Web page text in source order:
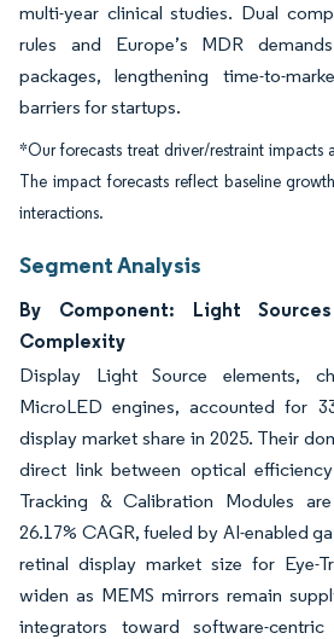
multi-year clinical studies. Dual
rules and Europe’s MDR
packages, lengthening time-to-
barriers for startups.
*Our forecasts treat driver/restraint impacts
The impact forecasts reflect baseline
interactions.
Segment Analysis
By Component: Light
Complexity
Display Light Source elements,
MicroLED engines, accounted for
display market share in 2025. Their
direct link between optical
Tracking & Calibration Modules
26.17% CAGR, fueled by AI-enabled
retinal display market size for Eye-
widen as MEMS mirrors remain
integrators toward software-